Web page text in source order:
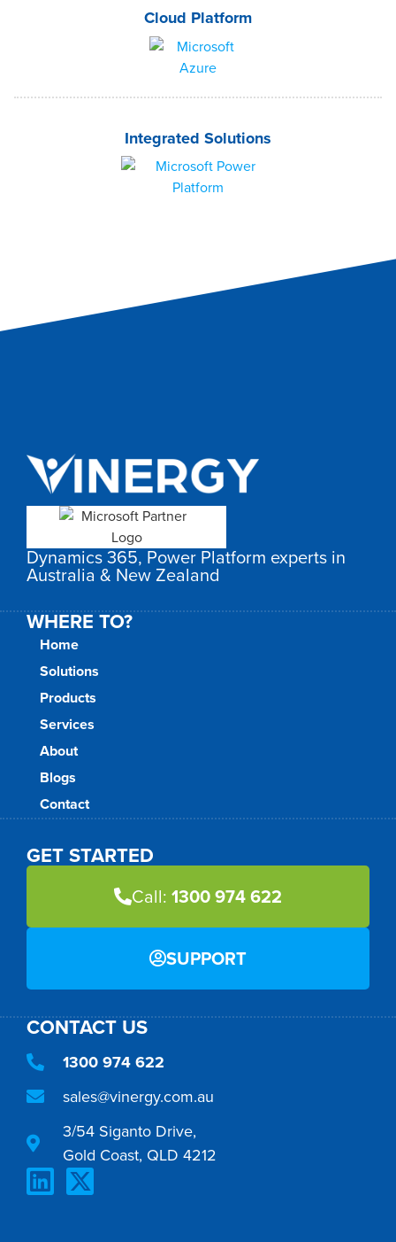
Cloud Platform
Integrated Solutions
Dynamics 365, Power Platform experts in
Australia & New Zealand
WHERE TO?
Home
Solutions
Products
Services
About
Blogs
Contact
GET STARTED
Call: 1300 974 622
SUPPORT
CONTACT US
1300 974 622
sales@vinergy.com.au
3/54 Siganto Drive,
Gold Coast, QLD 4212